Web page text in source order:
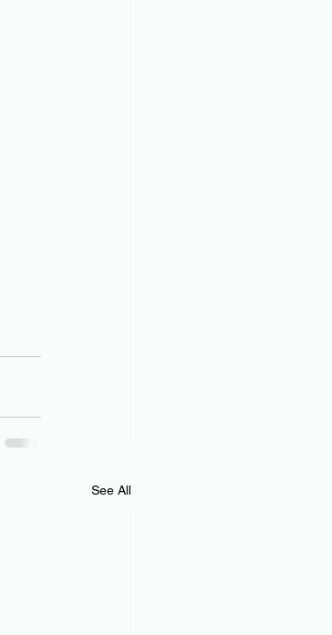
See All